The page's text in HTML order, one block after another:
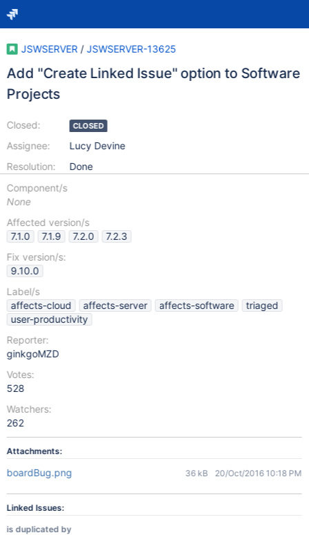
JSWSERVER / JSWSERVER-13625
Add "Create Linked Issue" option to Software
Projects
Closed:
Assignee:
Resolution:
CLOSED
Lucy Devine
Done
Component/s
None
Affected version/s
7.1.0
7.1.9 7.2.0
7.2.3
Fix version/s:
9.10.0
Label/s
affects-cloud
affects-server affects-software
triaged
user-productivity
Reporter:
ginkgoMZD
Votes:
528
Watchers:
262
Attachments:
boardBug.png 36 kB 20/Oct/2016 10:18 PM
Linked Issues:
is duplicated by